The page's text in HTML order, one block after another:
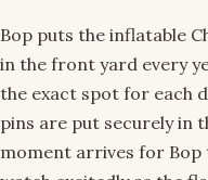
Bop puts the inflatable
in the front yard every
the exact spot for each
pins are put securely in
moment arrives for Bop